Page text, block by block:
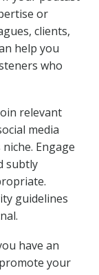
or
clients,
help you
who
relevant
media
Engage
subtly
guidelines
have an
your